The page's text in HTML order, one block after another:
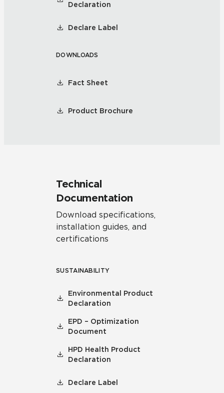
Declaration
Declare Label
DOWNLOADS
Fact Sheet
Product Brochure
Technical
Documentation
Download specifications,
installation guides, and
certifications
SUSTAINABILITY
Environmental Product
Declaration
EPD – Optimization
Document
HPD Health Product
Declaration
Declare Label